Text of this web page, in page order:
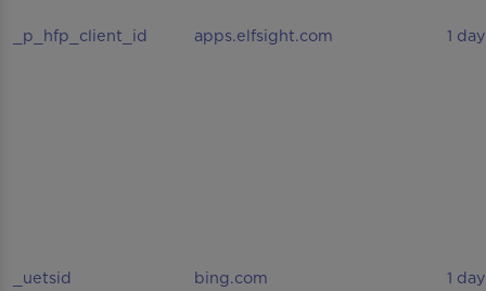
_p_hfp_client_id apps.elfsight.com 1 day
_uetsid bing.com 1 day